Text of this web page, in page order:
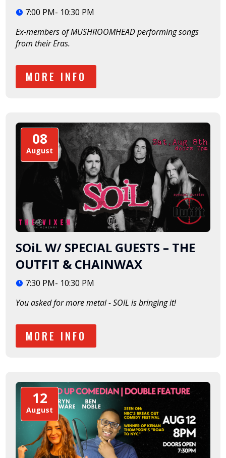
7:00 PM- 10:30 PM
Ex-members of MUSHROOMHEAD performing songs
from their Eras.
MORE INFO
08
August
SOiL W/ SPECIAL GUESTS – THE
OUTFIT & CHAINWAX
7:30 PM- 10:30 PM
You asked for more metal - SOIL is bringing it!
MORE INFO
12
August